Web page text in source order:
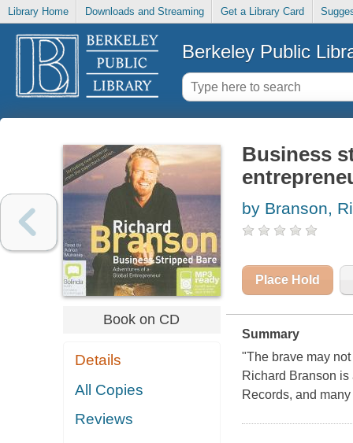
Library Home Downloads and Streaming Get a Library Card
Berkeley Public
Book on CD
Details
All Copies
Reviews
Business
by Branson,
Place Hold
Summary
"The brave may
Richard Branson
Records, and